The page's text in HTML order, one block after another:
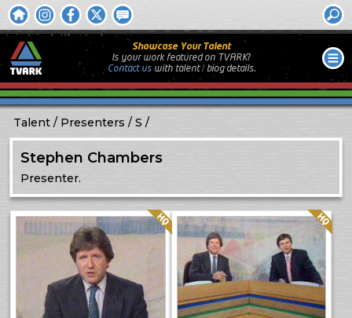
Showcase Your Talent
Is your work featured on TVARK?
Contact uswith talent / biogdetails.
Talent Presenters S
Stephen Chambers
Presenter.
Quality: HQ Quality: HQ